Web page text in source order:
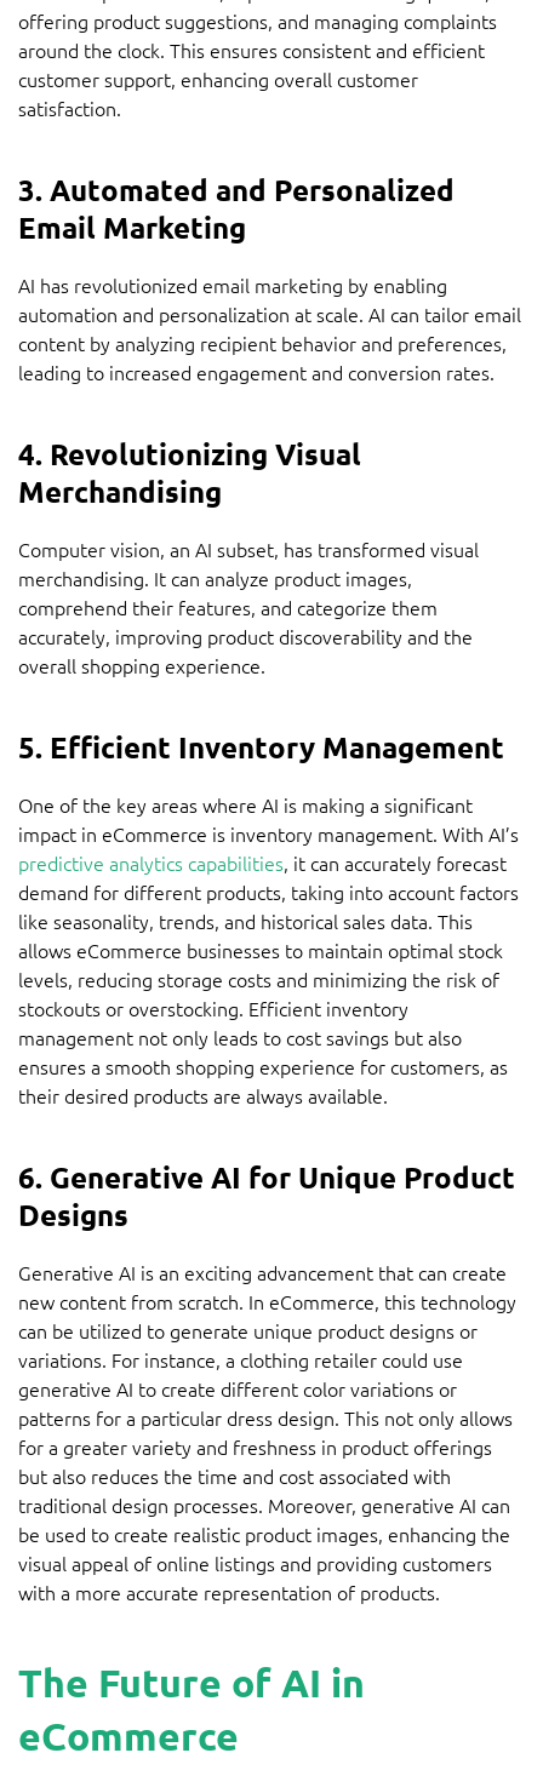
offering product suggestions, and managing complaints
around the clock. This ensures consistent and efficient
customer support, enhancing overall customer
satisfaction.
3. Automated and Personalized
Email Marketing
AI has revolutionized email marketing by enabling
automation and personalization at scale. AI can tailor email
content by analyzing recipient behavior and preferences,
leading to increased engagement and conversion rates.
4. Revolutionizing Visual
Merchandising
Computer vision, an AI subset, has transformed visual
merchandising. It can analyze product images,
comprehend their features, and categorize them
accurately, improving product discoverability and the
overall shopping experience.
5. Efficient Inventory Management
One of the key areas where AI is making a significant
impact in eCommerce is inventory management. With AI’s
predictive analytics capabilities, it can accurately forecast
demand for different products, taking into account factors
like seasonality, trends, and historical sales data. This
allows eCommerce businesses to maintain optimal stock
levels, reducing storage costs and minimizing the risk of
stockouts or overstocking. Efficient inventory
management not only leads to cost savings but also
ensures a smooth shopping experience for customers, as
their desired products are always available.
6. Generative AI for Unique Product
Designs
Generative AI is an exciting advancement that can create
new content from scratch. In eCommerce, this technology
can be utilized to generate unique product designs or
variations. For instance, a clothing retailer could use
generative AI to create different color variations or
patterns for a particular dress design. This not only allows
for a greater variety and freshness in product offerings
but also reduces the time and cost associated with
traditional design processes. Moreover, generative AI can
be used to create realistic product images, enhancing the
visual appeal of online listings and providing customers
with a more accurate representation of products.
The Future of AI in
eCommerce